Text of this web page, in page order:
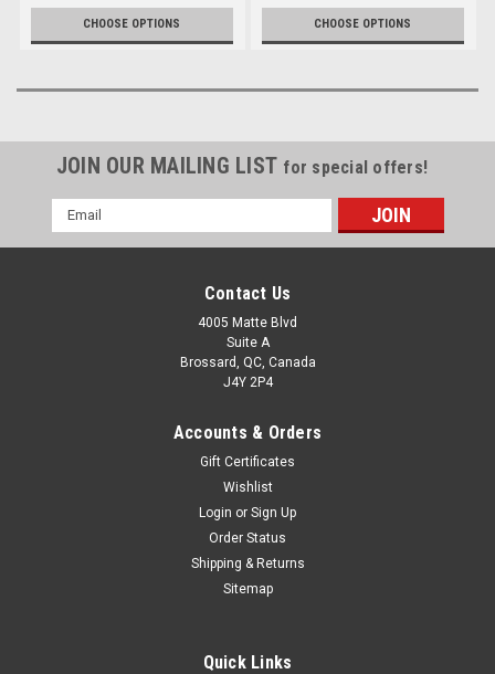
CHOOSE OPTIONS CHOOSE OPTIONS
JOIN OUR MAILING LIST for special offers!
Email
Address
Contact Us
4005 Matte Blvd
Suite A
Brossard, QC, Canada
J4Y 2P4
Accounts & Orders
Gift Certificates
Wishlist
Login or Sign Up
Order Status
Shipping & Returns
Sitemap
Quick Links